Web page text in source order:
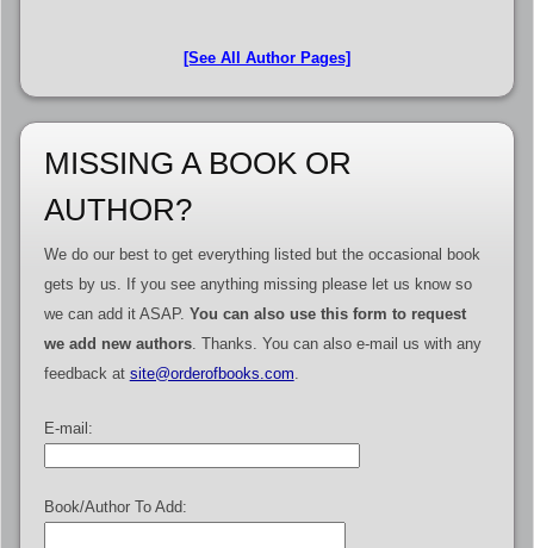
[See All Author Pages]
MISSING A BOOK OR
AUTHOR?
We do our best to get everything listed but the occasional book
gets by us. If you see anything missing please let us know so
we can add it ASAP. You can also use this form to request
we add new authors. Thanks. You can also e-mail us with any
feedback at site@orderofbooks.com.
E-mail:
Book/Author To Add: